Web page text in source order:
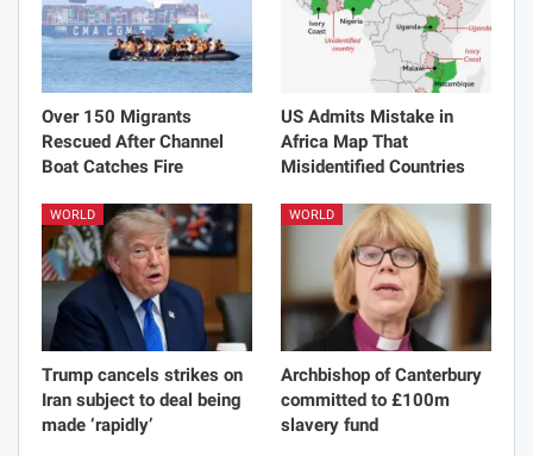
Over 150 Migrants
Rescued After Channel
Boat Catches Fire
US Admits Mistake in
Africa Map That
Misidentified Countries
WORLD
Trump cancels strikes on
Iran subject to deal being
made ‘rapidly’
WORLD
Archbishop of Canterbury
committed to £100m
slavery fund